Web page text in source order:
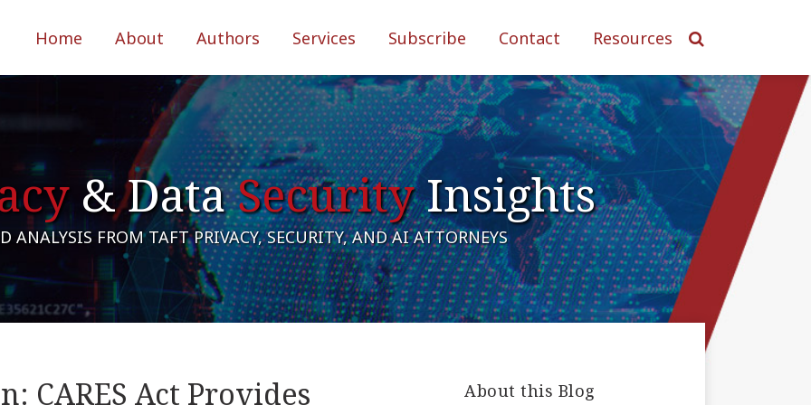
Home About Authors Services Subscribe Contact Resources
& DataSecurityInsights
ANALYSIS FROM TAFT PRIVACY, SECURITY, AND AI ATTORNEYS
CARES Act Provides
About this Blog